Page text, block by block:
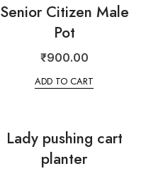
Senior Citizen Male
Pot
₹900.00
ADD TO CART
Lady pushing cart
planter